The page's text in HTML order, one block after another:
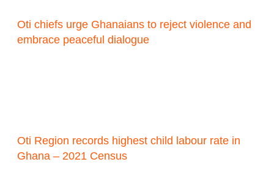
Oti chiefs urge Ghanaians to reject violence and
embrace peaceful dialogue
Oti Region records highest child labour rate in
Ghana – 2021 Census